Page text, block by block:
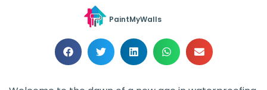
PaintMyWalls